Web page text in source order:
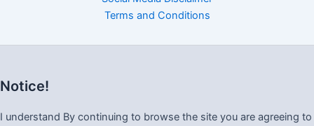
Terms and Conditions
Notice!
I understand By continuing to browse the site you are agreeing to